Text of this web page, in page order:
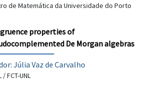
de Matemática da Universidade do Porto
properties of
De Morgan algebras
Júlia Vaz de Carvalho
/ FCT-UNL